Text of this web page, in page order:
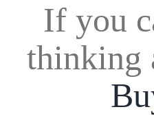
If you
thinking